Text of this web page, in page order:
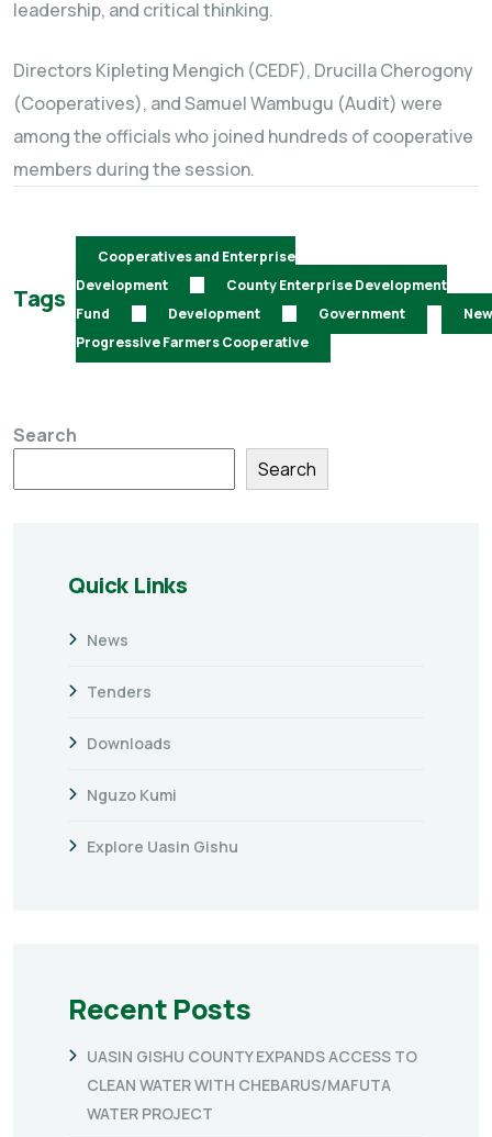
leadership, and critical thinking.
Directors Kipleting Mengich (CEDF), Drucilla Cherogony
(Cooperatives), and Samuel Wambugu (Audit) were
among the officials who joined hundreds of cooperative
members during the session.
Tags
Cooperatives and Enterprise
Development
County Enterprise Development
Fund
Development Government
Progressive Farmers Cooperative
Search
Search
Quick Links
News
Tenders
Downloads
Nguzo Kumi
Explore Uasin Gishu
Recent Posts
UASIN GISHU COUNTY EXPANDS ACCESS TO
CLEAN WATER WITH CHEBARUS/MAFUTA
WATER PROJECT